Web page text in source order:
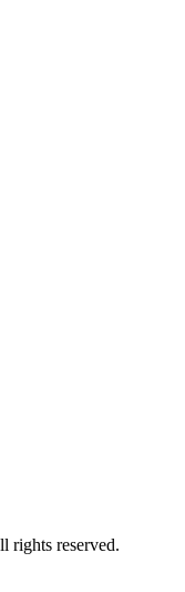
rights reserved.